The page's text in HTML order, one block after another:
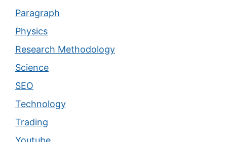
Paragraph
Physics
Research Methodology
Science
SEO
Technology
Trading